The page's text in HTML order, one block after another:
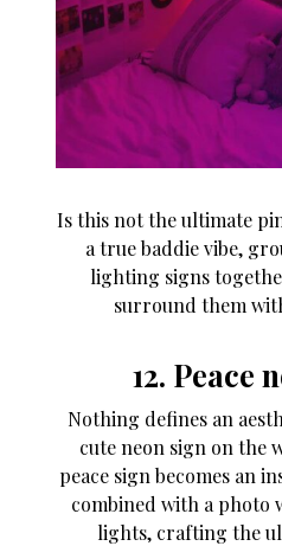
Is this not the ultimate
a true baddie vibe,
lighting signs
surround them
12. Peace
Nothing defines an
cute neon sign on the
peace sign becomes an
combined with a photo
lights, crafting the